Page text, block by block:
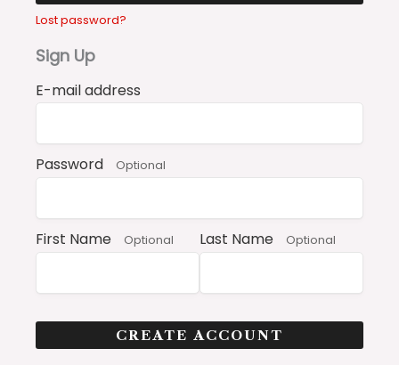
Lost password?
Sign Up
E-mail address
Password Optional
First Name Optional Last Name Optional
CREATE ACCOUNT